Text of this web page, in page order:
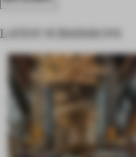
LATEST SUBMISSIONS